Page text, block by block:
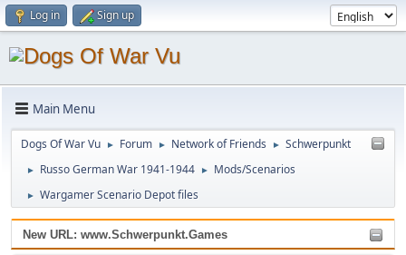
Log in Sign up
Main Menu
Dogs Of War Vu ► Forum ► Network of Friends ► Schwerpunkt
► Russo German War 1941-1944 ► Mods/Scenarios
► Wargamer Scenario Depot files
New URL: www.Schwerpunkt.Games